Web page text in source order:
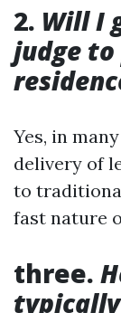
2. Will I
judge
Yes, in
delivery of
to
fast nature
three.